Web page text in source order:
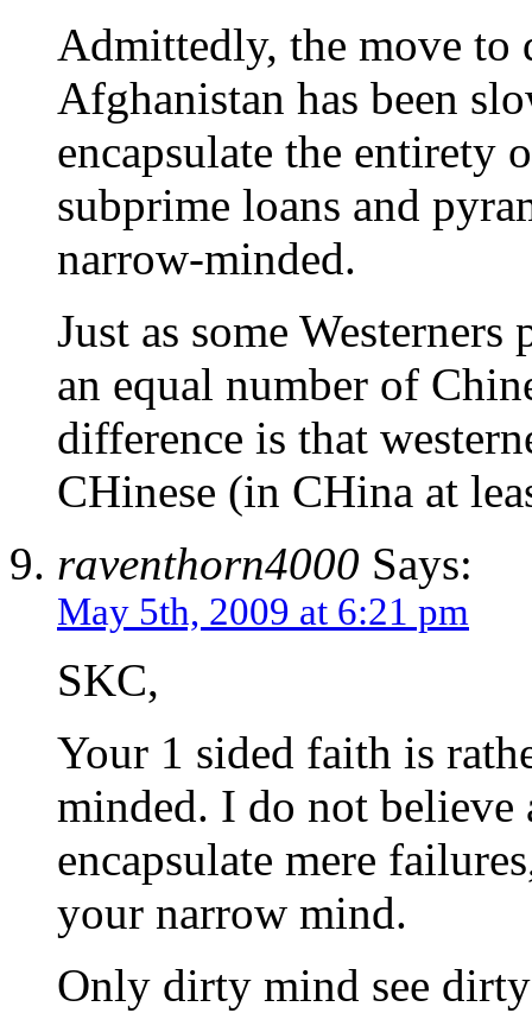
Admittedly, the move to
Afghanistan has been
encapsulate the entirety
subprime loans and
narrow-minded.
Just as some
an equal number of
difference is that
CHinese (in CHina at
raventhorn4000 Says:
May 5th, 2009 at 6:21 pm
SKC,
Your 1 sided faith is
minded. I do not believe
encapsulate mere
your narrow mind.
Only dirty mind see